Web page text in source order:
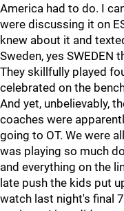
America had to do. I
were discussing it on
knew about it and
Sweden, yes SWEDEN
They skillfully played
celebrated on the
And yet, unbelievably,
coaches were
going to OT. We were
was playing so much
and everything on the
late push the kids put
watch last night's final